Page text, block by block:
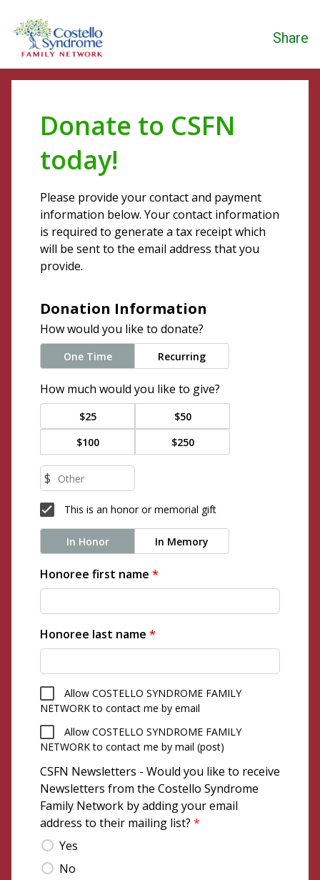
Share
Donate to CSFN
today!
Please provide your contact and payment
information below. Your contact information
is required to generate a tax receipt which
will be sent to the email address that you
provide.
Donation Information
How would you like to donate?
One Time Recurring
How much would you like to give?
$25
$50
$100
$250
$
This is an honor or memorial gift
In Honor In Memory
Honoree first name *
Honoree last name *
Allow COSTELLO SYNDROME FAMILY
NETWORK to contact me by email
Allow COSTELLO SYNDROME FAMILY
NETWORK to contact me by mail (post)
CSFN Newsletters - Would you like to receive
Newsletters from the Costello Syndrome
Family Network by adding your email
address to their mailing list? *
Yes
No